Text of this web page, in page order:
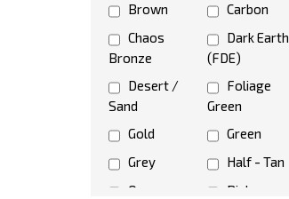
Brown
Carbon
Chaos
Bronze
Dark Earth
(FDE)
Desert /
Sand
Foliage
Green
Gold
Green
Grey
Half - Tan
Orange
Pink